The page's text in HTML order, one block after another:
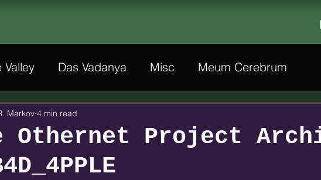
Valley Das Vadanya Misc Meum Cerebrum
Othernet Project
Markov 4 min read